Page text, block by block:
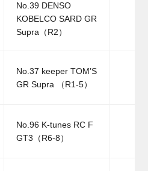
No.39 DENSO
KOBELCO SARD GR
Supra（R2）
No.37 keeper TOM’S
GR Supra （R1-5）
No.96 K-tunes RC F
GT3（R6-8）